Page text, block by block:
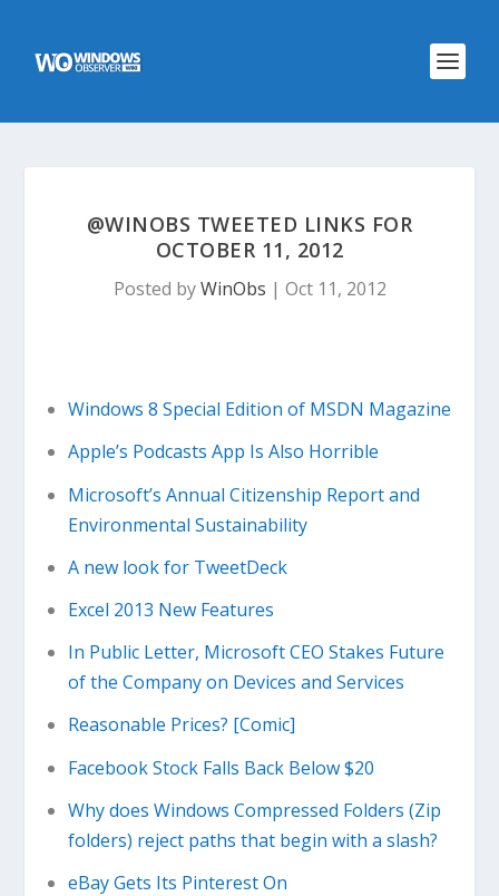
@WINOBS TWEETED LINKS FOR
OCTOBER 11, 2012
Posted byWinObs | Oct 11, 2012
Windows 8 Special Edition of MSDN Magazine
Apple’s Podcasts App Is Also Horrible
Microsoft’s Annual Citizenship Report and
Environmental Sustainability
A new look for TweetDeck
Excel 2013 New Features
In Public Letter, Microsoft CEO Stakes Future
of the Company on Devices and Services
Reasonable Prices? [Comic]
Facebook Stock Falls Back Below $20
Why does Windows Compressed Folders (Zip
folders) reject paths that begin with a slash?
eBay Gets Its Pinterest On